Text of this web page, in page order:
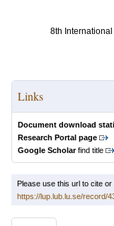
8th
Links
Document download
Research Portal page
Google Scholarfind title
Please use this url to cite or
https://lup.lub.lu.se/record/